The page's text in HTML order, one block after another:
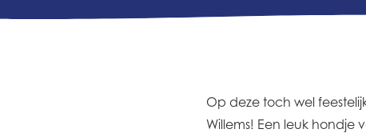
Op deze toch wel
Willems! Een leuk